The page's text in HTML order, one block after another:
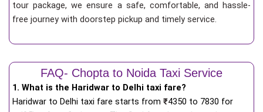
tour package, we ensure a safe, comfortable, and hassle-
free journey with doorstep pickup and timely service.
FAQ- Chopta to Noida Taxi Service
1. What is the Haridwar to Delhi taxi fare?
Haridwar to Delhi taxi fare starts from ₹4350 to 7830 for